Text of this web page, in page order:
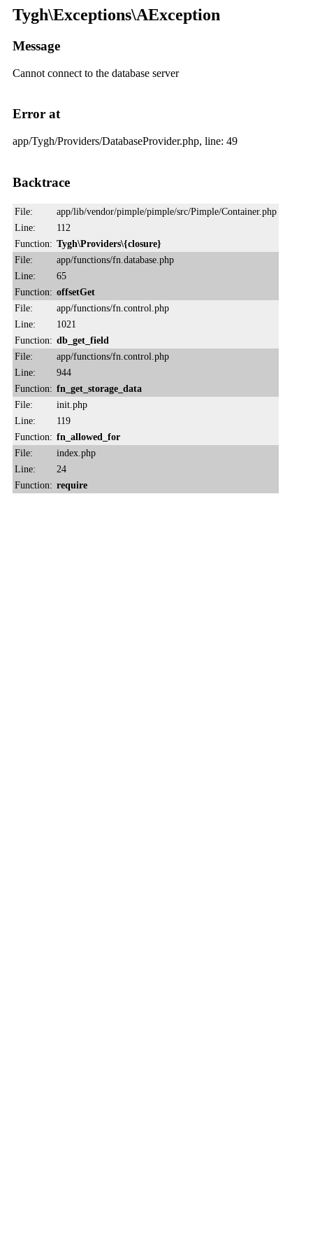
Tygh\Exceptions\AException
Message
Cannot connect to the database server
Error at
app/Tygh/Providers/DatabaseProvider.php, line: 49
Backtrace
File:
app/lib/vendor/pimple/pimple/src/Pimple/Container.php
Line:
112
Function: Tygh\Providers\{closure}
File:
app/functions/fn.database.php
Line:
65
Function: offsetGet
File:
app/functions/fn.control.php
Line:
1021
Function: db_get_field
File:
app/functions/fn.control.php
Line:
944
Function: fn_get_storage_data
File:
init.php
Line:
119
Function: fn_allowed_for
File:
index.php
Line:
24
Function: require